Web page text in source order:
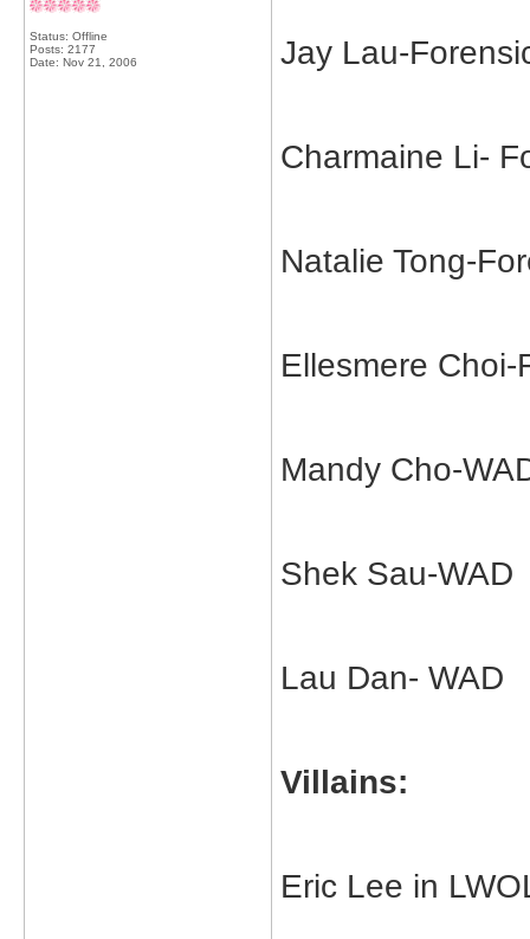
Status: Offline
Posts: 2177
Date: Nov 21, 2006 Jay Lau-
Charmaine Li-
Natalie Tong-
Ellesmere Choi-
Mandy Cho-
Shek Sau-WAD
Lau Dan- WAD
Villains:
Eric Lee in